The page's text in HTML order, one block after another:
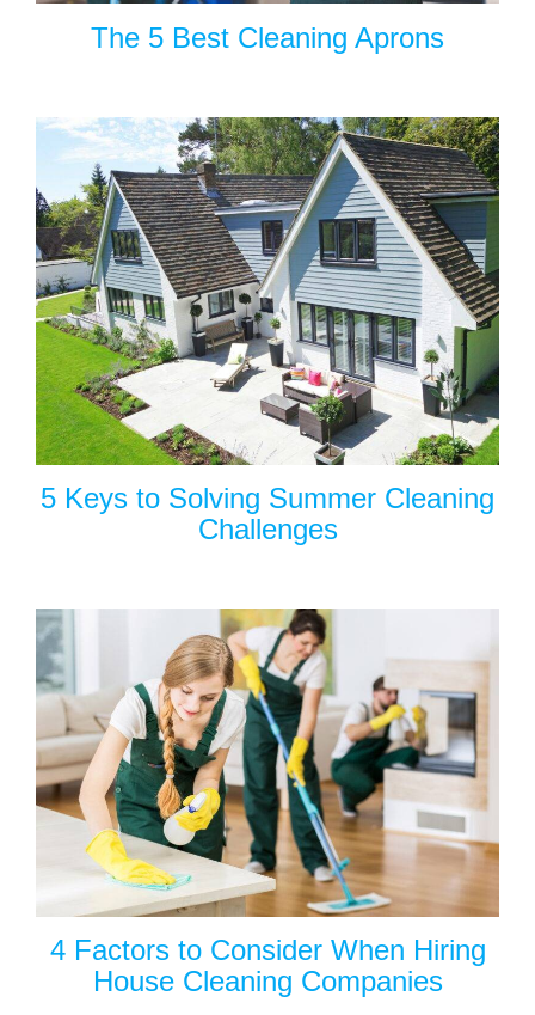
The 5 Best Cleaning Aprons
5 Keys to Solving Summer Cleaning
Challenges
4 Factors to Consider When Hiring
House Cleaning Companies